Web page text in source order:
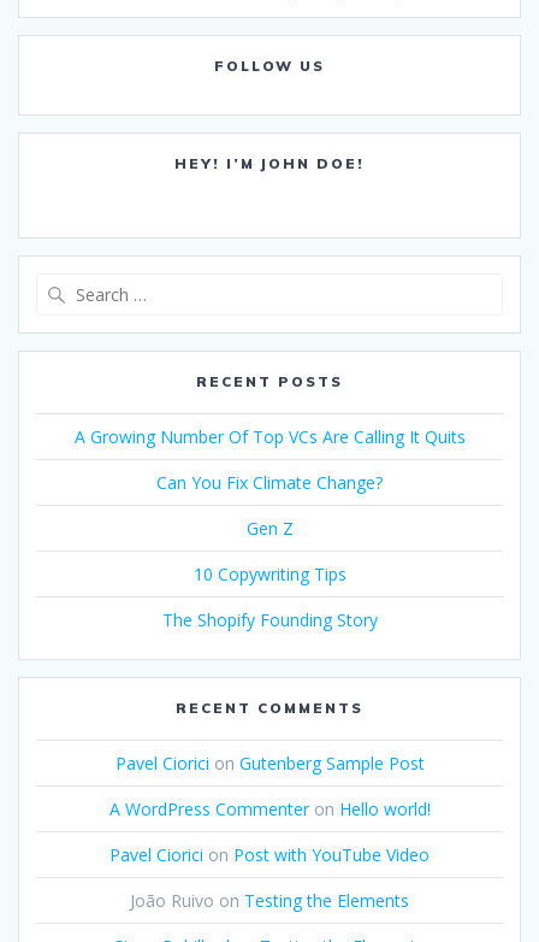
FOLLOW US
HEY! I’M JOHN DOE!
RECENT POSTS
A Growing Number Of Top VCs Are Calling It Quits
Can You Fix Climate Change?
Gen Z
10 Copywriting Tips
The Shopify Founding Story
RECENT COMMENTS
Pavel Ciorici on Gutenberg Sample Post
A WordPress Commenteron Hello world!
Pavel Ciorici on Post with YouTube Video
João Ruivo on Testing the Elements